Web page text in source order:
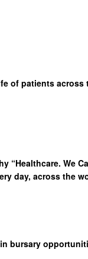
of patients across
“Healthcare. We
day, across the
bursary